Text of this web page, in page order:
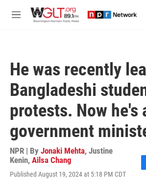
M
He was recently
Bangladeshi
protests. Now he's
government
NPR | By Jonaki Mehta, Justine
Kenin, Ailsa Chang
Published August 19, 2024 at 5:18 PM CDT